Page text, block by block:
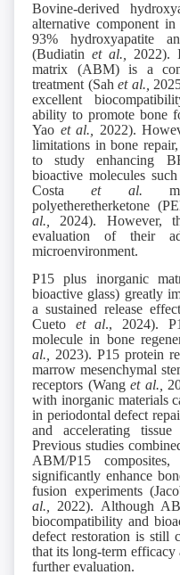
Bovine-derived
alternative component
93% hydroxyapatite
(Budiatin et al.,
2022).
matrix (ABM) is a
treatment (Sahet al.,
excellent
ability to promote bone
Yao et al.,
2022).
limitations in bone
to study enhancing
bioactive molecules
Costaet al.
polyetheretherketone
al.,
2024). However,
evaluation of their
microenvironment.
P15 plus inorganic
bioactive glass) greatly
a sustained release
Cueto et al., 2024).
molecule in bone
al.,
2023). P15 protein
marrow mesenchymal
receptors (Wanget al.,
with inorganic materials
in periodontal defect
and accelerating
Previous studies
ABM/P15
significantly enhance
fusion experiments
al.,
2022). Although
biocompatibility and
defect restoration is still
that its long-term efficacy
further evaluation.